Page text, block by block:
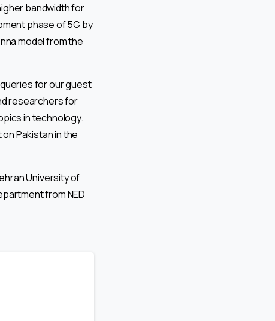
bandwidth for
phase of 5G by
model from the
for our guest
researchers for
in technology.
Pakistan in the
University of
from NED